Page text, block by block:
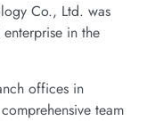
Co., Ltd. was
in the
offices in
team